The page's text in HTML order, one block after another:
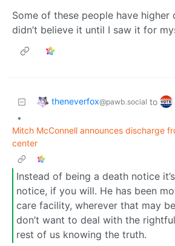
Some of these people have higher
didn’t believe it until I saw it for
theneverfox@pawb.social to
•
Mitch McConnell announces discharge
center
Instead of being a death notice
notice, if you will. He has been
care facility, wherever that may
don’t want to deal with the
rest of us knowing the truth.